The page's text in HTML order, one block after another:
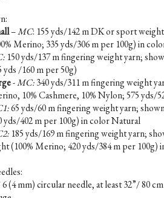
–MC: 155 yds/142 m DK or sport
Merino; 335 yds/306 m per 100g) in
150 yds/137 m fingering weight yarn;
yds /160 m per 50g)
-MC:340 yds/311 m fingering weight
10% Cashmere, 10% Nylon; 575 yds/
65 yds/60 m fingering weight yarn;
yds/402 m per 100g) in color Natural
185 yds/169 m fingering weight yarn;
(100% Merino; 420 yds/384 m per 100g)
6 (4 mm) circular needle, at least 32”/ 80